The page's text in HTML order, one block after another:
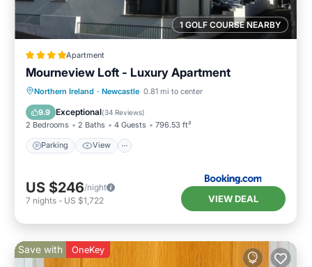
1 GOLF COURSE NEARBY
Apartment
Mourneview Loft - Luxury Apartment
Northern Ireland · Newcastle 0.81 mi to center
9.9 Exceptional(34 Reviews)
2 Bedrooms 2 Baths 4 Guests 796.53 ft²
Parking View
Parking View
US $246/night
7 nights - US $1,722 VIEW DEAL
Save with OneKey